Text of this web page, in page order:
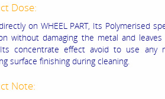
Dose:
directly on WHEEL PART, Its Polymerised
without damaging the metal and
concentrate effect avoid to use any
surface finishing during cleaning.
Note: